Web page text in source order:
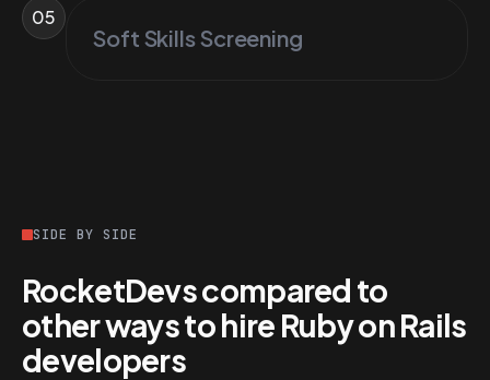
05
Soft Skills Screening
SIDE BY SIDE
RocketDevs compared to
other ways to hire Ruby on Rails
developers